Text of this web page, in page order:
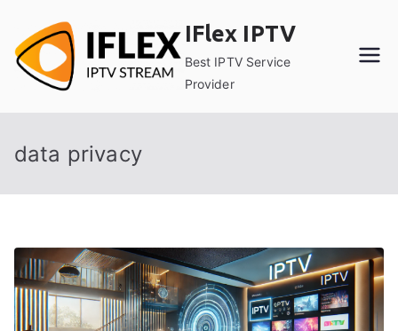
content
IFlex IPTV
Best IPTV Service
Provider
data privacy